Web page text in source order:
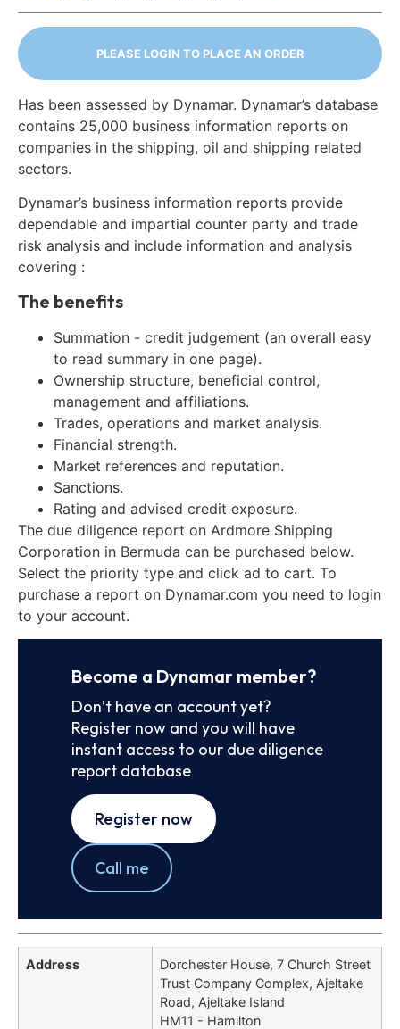
PLEASE LOGIN TO PLACE AN ORDER
Has been assessed by Dynamar. Dynamar’s database
contains 25,000 business information reports on
companies in the shipping, oil and shipping related
sectors.
Dynamar’s business information reports provide
dependable and impartial counter party and trade
risk analysis and include information and analysis
covering :
The benefits
Summation - credit judgement (an overall easy
to read summary in one page).
Ownership structure, beneficial control,
management and affiliations.
Trades, operations and market analysis.
Financial strength.
Market references and reputation.
Sanctions.
Rating and advised credit exposure.
The due diligence report on Ardmore Shipping
Corporation in Bermuda can be purchased below.
Select the priority type and click ad to cart. To
purchase a report on Dynamar.com you need to login
to your account.
Become a Dynamar member?
Don’t have an account yet?
Register now and you will have
instant access to our due diligence
report database
Register now
Call me
Address
Dorchester House, 7 Church Street
Trust Company Complex, Ajeltake
Road, Ajeltake Island
HM11 - Hamilton